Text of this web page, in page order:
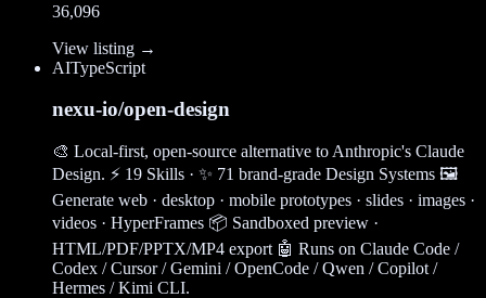
36,096
View listing →
AITypeScript
nexu-io/open-design
🎨 Local-first, open-source alternative to Anthropic's Claude
Design. ⚡ 19 Skills · ✨ 71 brand-grade Design Systems 🖼
Generate web · desktop · mobile prototypes · slides · images ·
videos · HyperFrames 📦 Sandboxed preview ·
HTML/PDF/PPTX/MP4 export 🤖 Runs on Claude Code /
Codex / Cursor / Gemini / OpenCode / Qwen / Copilot /
Hermes / Kimi CLI.